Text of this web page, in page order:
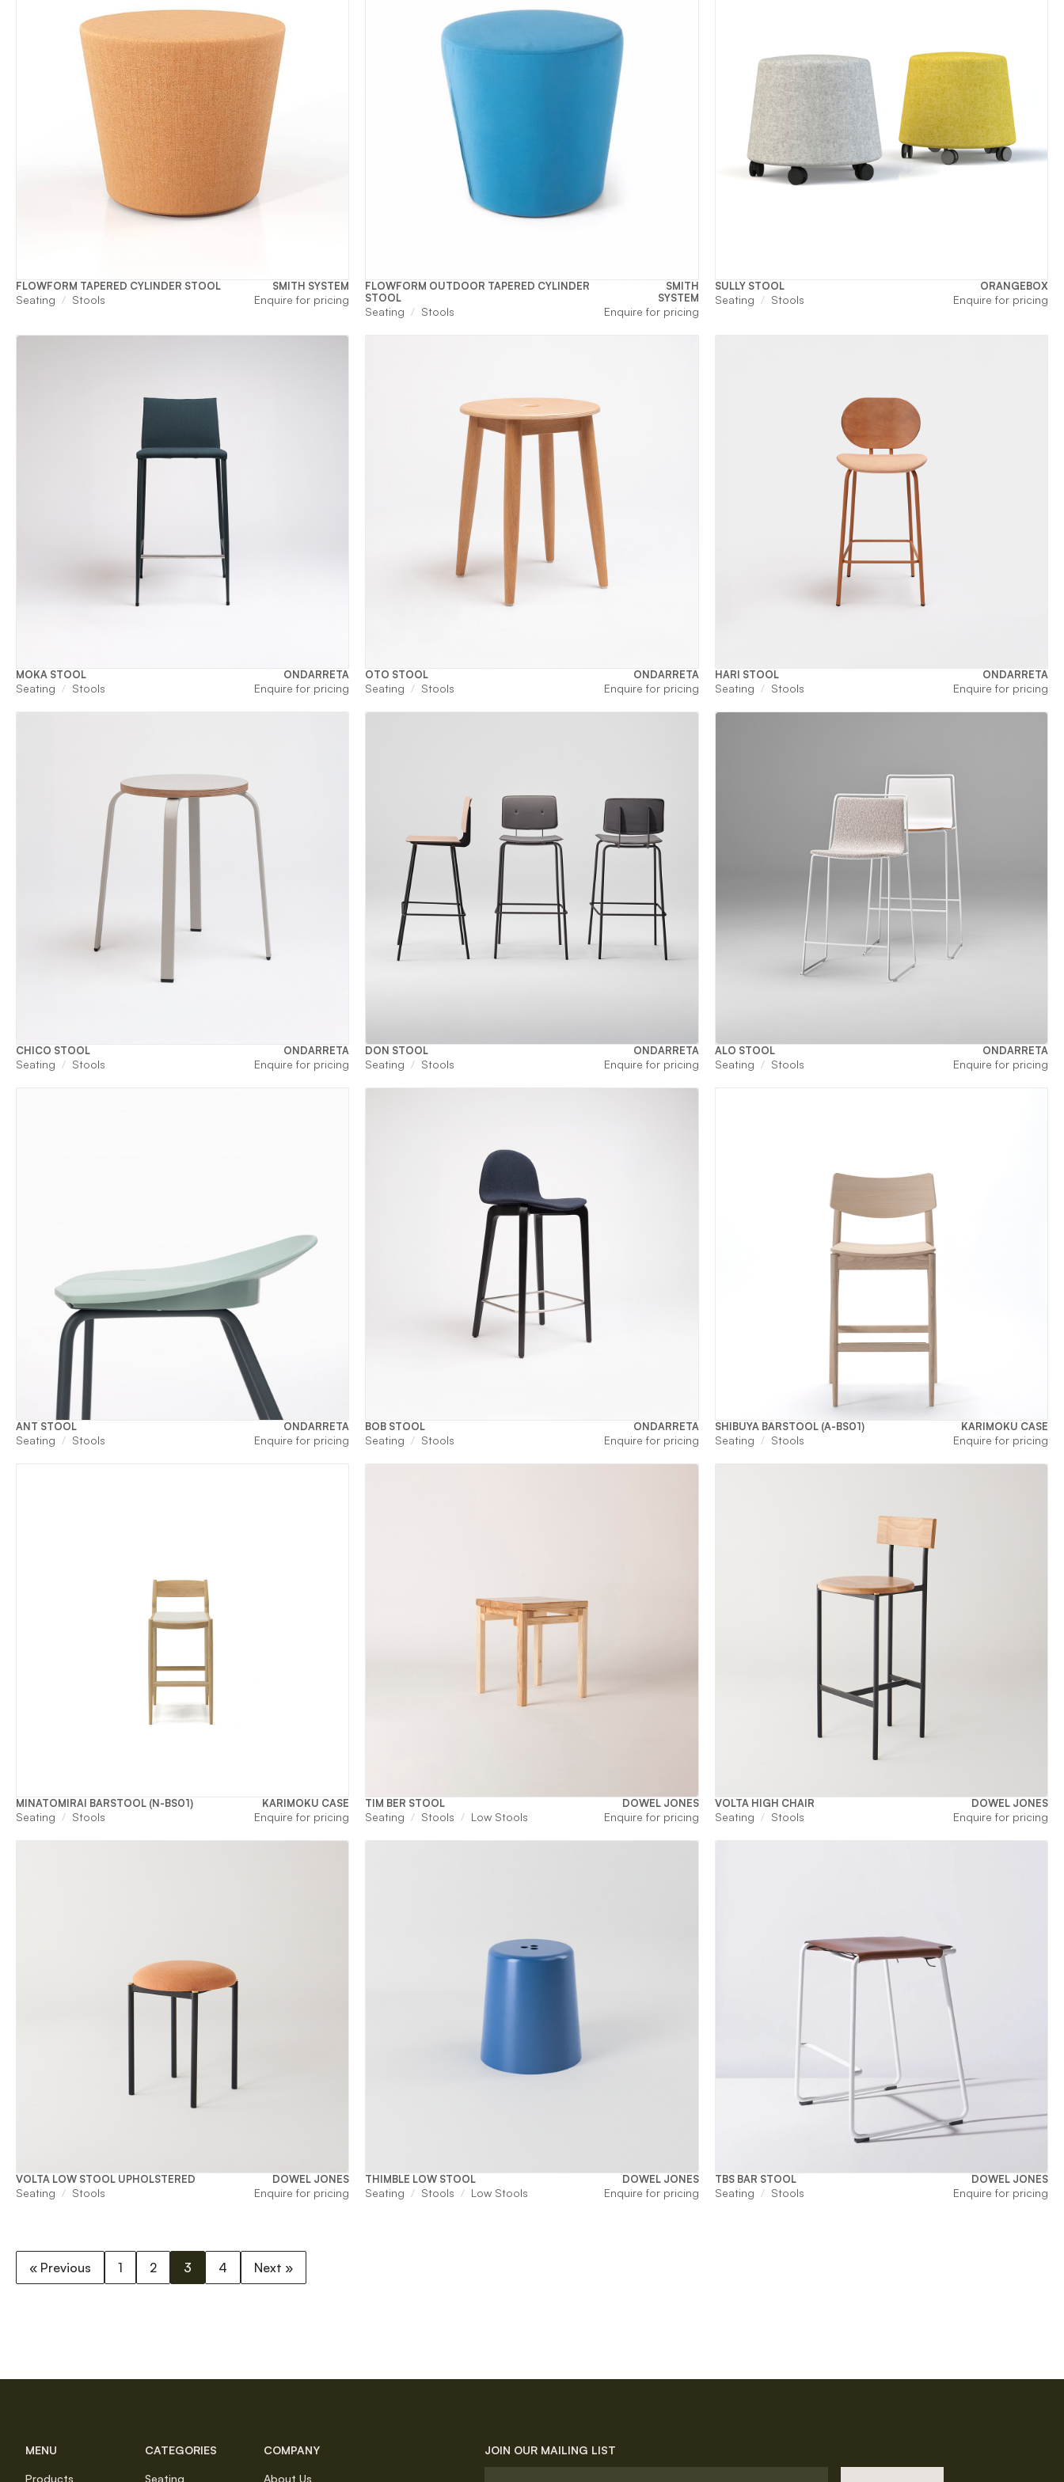
FLOWFORM TAPERED CYLINDER STOOL SMITH SYSTEM
Seating Stools Enquire for pricing
FLOWFORM OUTDOOR TAPERED CYLINDER
STOOL
SMITH
SYSTEM
Seating Stools Enquire for pricing
SULLY STOOL ORANGEBOX
Seating Stools Enquire for pricing
MOKA STOOL ONDARRETA
Seating Stools Enquire for pricing
OTO STOOL ONDARRETA
Seating Stools Enquire for pricing
HARI STOOL ONDARRETA
Seating Stools Enquire for pricing
CHICO STOOL ONDARRETA
Seating Stools Enquire for pricing
DON STOOL ONDARRETA
Seating Stools Enquire for pricing
ALO STOOL ONDARRETA
Seating Stools Enquire for pricing
ANT STOOL ONDARRETA
Seating Stools Enquire for pricing
BOB STOOL ONDARRETA
Seating Stools Enquire for pricing
SHIBUYA BARSTOOL (A-BS01) KARIMOKU CASE
Seating Stools Enquire for pricing
MINATOMIRAI BARSTOOL (N-BS01) KARIMOKU CASE
Seating Stools Enquire for pricing
TIM BER STOOL DOWEL JONES
Seating Stools Low Stools Enquire for pricing
VOLTA HIGH CHAIR DOWEL JONES
Seating Stools Enquire for pricing
VOLTA LOW STOOL UPHOLSTERED DOWEL JONES
Seating Stools Enquire for pricing
THIMBLE LOW STOOL DOWEL JONES
Seating Stools Low Stools Enquire for pricing
TBS BAR STOOL DOWEL JONES
Seating Stools Enquire for pricing
« Previous 1 2 3 4 Next »
MENU
Products
CATEGORIES
Seating
COMPANY
About Us
JOIN OUR MAILING LIST